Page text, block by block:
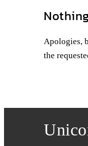
Apologies,
the